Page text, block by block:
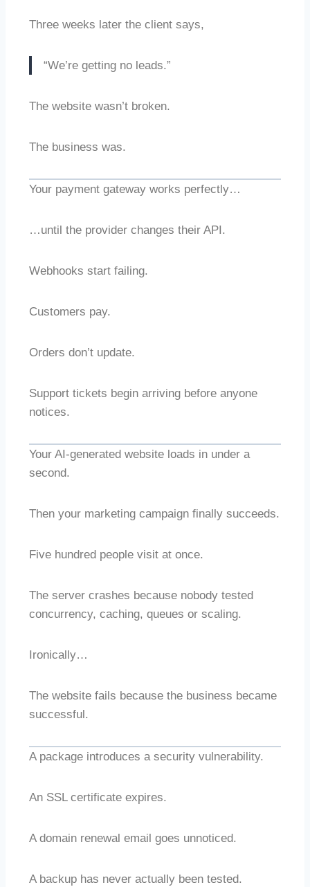
Three weeks later the client says,
“We’re getting no leads.”
The website wasn’t broken.
The business was.
Your payment gateway works perfectly…
…until the provider changes their API.
Webhooks start failing.
Customers pay.
Orders don’t update.
Support tickets begin arriving before anyone
notices.
Your AI-generated website loads in under a
second.
Then your marketing campaign finally succeeds.
Five hundred people visit at once.
The server crashes because nobody tested
concurrency, caching, queues or scaling.
Ironically…
The website fails because the business became
successful.
A package introduces a security vulnerability.
An SSL certificate expires.
A domain renewal email goes unnoticed.
A backup has never actually been tested.